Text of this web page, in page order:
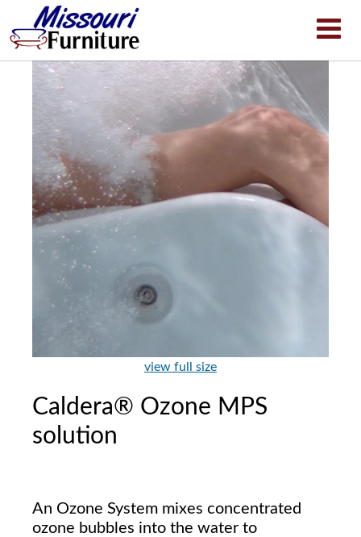
view full size
Caldera® Ozone MPS
solution
An Ozone System mixes concentrated
ozone bubbles into the water to